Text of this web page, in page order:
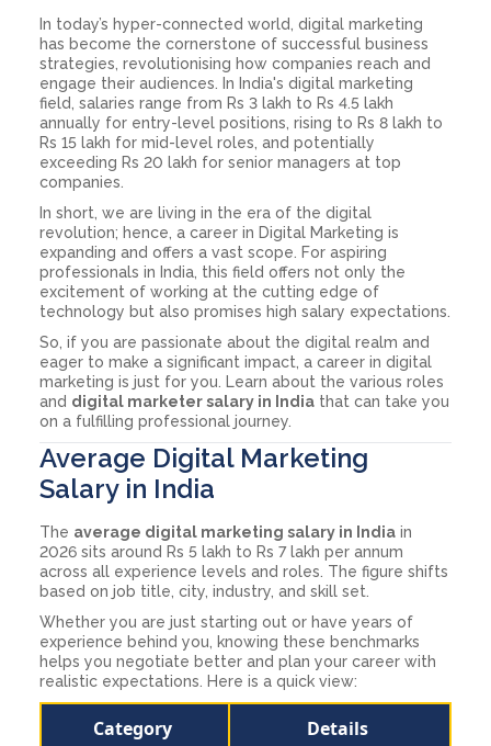
In today’s hyper-connected world, digital marketing
has become the cornerstone of successful business
strategies, revolutionising how companies reach and
engage their audiences. In India's digital marketing
field, salaries range from Rs 3 lakh to Rs 4.5 lakh
annually for entry-level positions, rising to Rs 8 lakh to
Rs 15 lakh for mid-level roles, and potentially
exceeding Rs 20 lakh for senior managers at top
companies.
In short, we are living in the era of the digital
revolution; hence, a career in Digital Marketing is
expanding and offers a vast scope. For aspiring
professionals in India, this field offers not only the
excitement of working at the cutting edge of
technology but also promises high salary expectations.
So, if you are passionate about the digital realm and
eager to make a significant impact, a career in digital
marketing is just for you. Learn about the various roles
and digital marketer salary in India that can take you
on a fulfilling professional journey.
Average Digital Marketing
Salary in India
The average digital marketing salary in India in
2026 sits around Rs 5 lakh to Rs 7 lakh per annum
across all experience levels and roles. The figure shifts
based on job title, city, industry, and skill set.
Whether you are just starting out or have years of
experience behind you, knowing these benchmarks
helps you negotiate better and plan your career with
realistic expectations. Here is a quick view:
Category Details